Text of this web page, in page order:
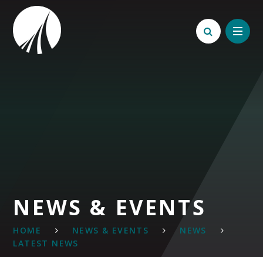
Skip to content ↓
NEWS & EVENTS
HOME NEWS & EVENTS
NEWS
LATEST NEWS